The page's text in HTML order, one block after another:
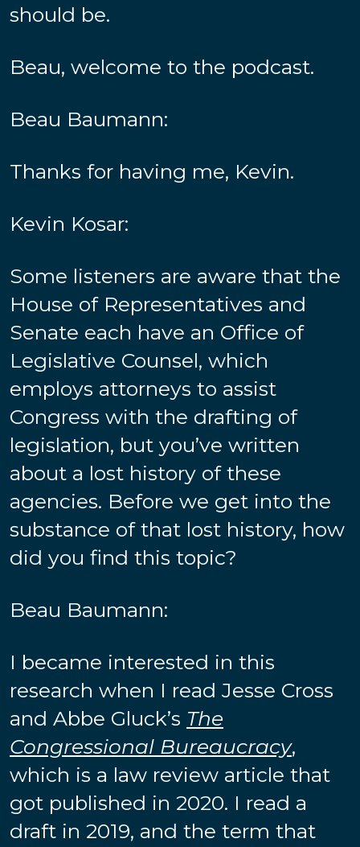
should be.
Beau, welcome to the podcast.
Beau Baumann:
Thanks for having me, Kevin.
Kevin Kosar:
Some listeners are aware that the
House of Representatives and
Senate each have an Office of
Legislative Counsel, which
employs attorneys to assist
Congress with the drafting of
legislation, but you’ve written
about a lost history of these
agencies. Before we get into the
substance of that lost history, how
did you find this topic?
Beau Baumann:
I became interested in this
research when I read Jesse Cross
and Abbe Gluck’s The
Congressional Bureaucracy,
which is a law review article that
got published in 2020. I read a
draft in 2019, and the term that